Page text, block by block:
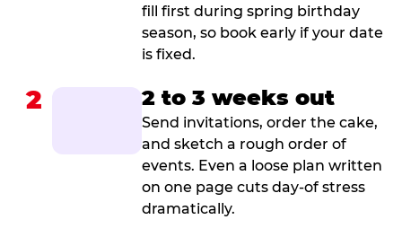
fill first during spring birthday
season, so book early if your date
is fixed.
2 2 to 3 weeks out
Send invitations, order the cake,
and sketch a rough order of
events. Even a loose plan written
on one page cuts day-of stress
dramatically.